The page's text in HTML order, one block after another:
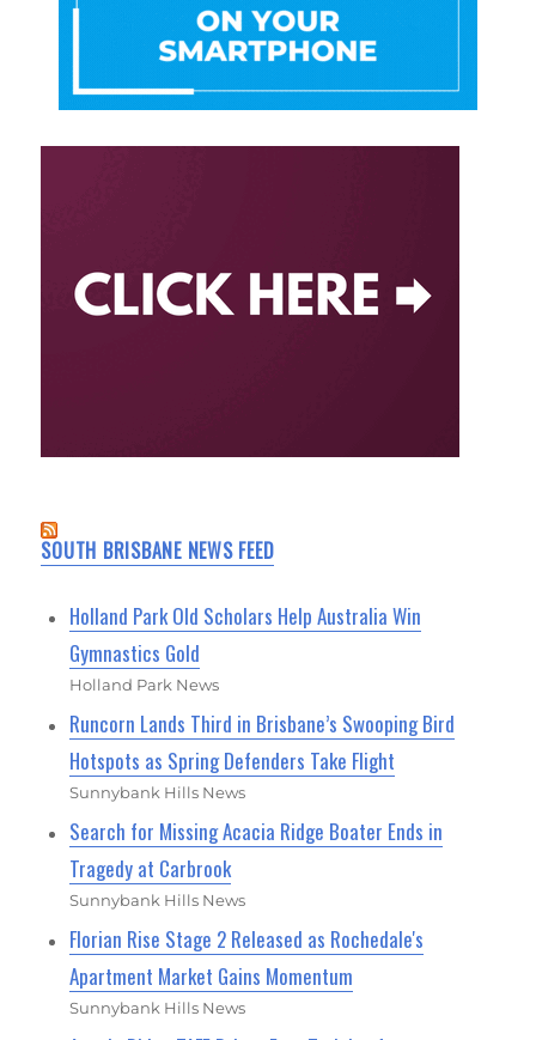
SOUTH BRISBANE NEWS FEED
Holland Park Old Scholars Help Australia Win
Gymnastics Gold
Holland Park News
Runcorn Lands Third in Brisbane’s Swooping Bird
Hotspots as Spring Defenders Take Flight
Sunnybank Hills News
Search for Missing Acacia Ridge Boater Ends in
Tragedy at Carbrook
Sunnybank Hills News
Florian Rise Stage 2 Released as Rochedale's
Apartment Market Gains Momentum
Sunnybank Hills News